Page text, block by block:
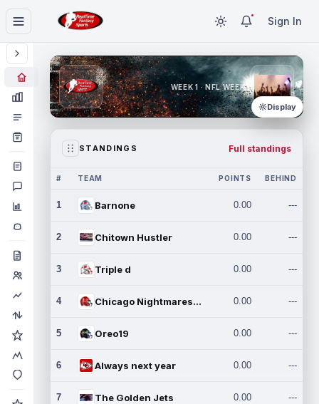
Sign In
WEEK 1 · NFL WEEK 1
Display
STANDINGS Full standings
# TEAM POINTS BEHIND
1 Barnone 0.00 ---
2 Chitown Hustler 0.00 ---
3 Triple d 0.00 ---
4 Chicago Nightmares Inc. 0.00 ---
5 Oreo19 0.00 ---
6 Always next year 0.00 ---
7 The Golden Jets 0.00 ---